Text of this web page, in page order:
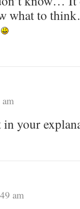
what to
your
am